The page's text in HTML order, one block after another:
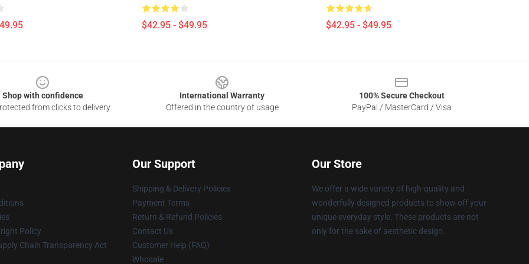
$42.95 - $49.95 $42.95 - $49.95
Shop with confidence
from clicks to delivery
International Warranty
Offered in the country of usage
100% Secure Checkout
PayPal / MasterCard / Visa
Policy
Chain Transparency Act
Our Support
Shipping & Delivery Policies
Payment Terms
Return & Refund Policies
Contact Us
Customer Help (FAQ)
Whosale
Our Store
We offer a wide variety of high-quality and
wonderfully designed products to show off your
unique everyday style. These products are not
only for the sake of aesthetic design.